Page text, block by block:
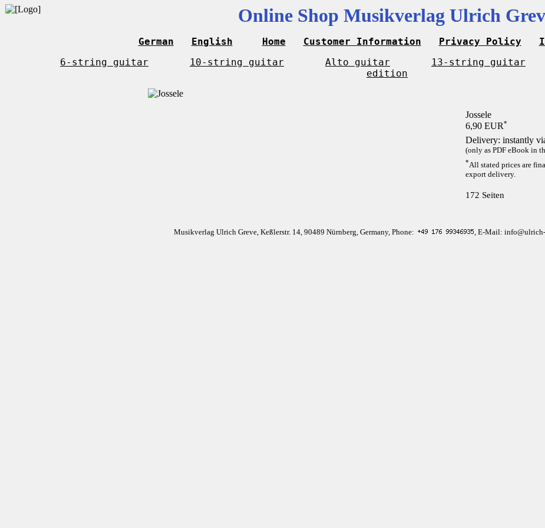
Online Shop Musikverlag Ulrich
German English Home Customer Information Privacy Policy
6-string guitar 10-string guitar Alto guitar 13-string guitar
edition
Jossele
6,90 EUR*
Delivery: instantly
(only as PDF eBook in
*All stated prices are
export delivery.
172 Seiten
Musikverlag Ulrich Greve, Keßlerstr. 14, 90489 Nürnberg, Germany, Phone: , E-Mail: info@ulrich-